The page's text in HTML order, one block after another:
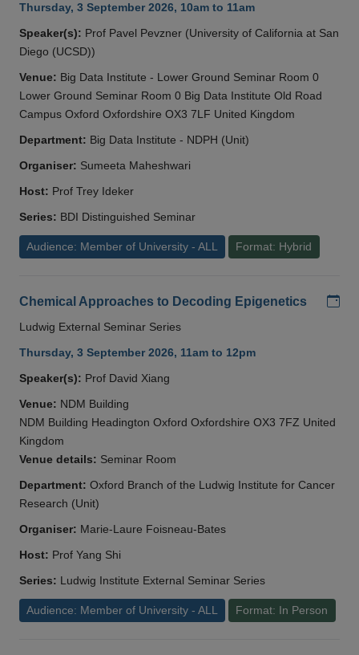
Thursday, 3 September 2026, 10am to 11am
Speaker(s): Prof Pavel Pevzner (University of California at San
Diego (UCSD))
Venue: Big Data Institute - Lower Ground Seminar Room 0
Lower Ground Seminar Room 0 Big Data Institute Old Road
Campus Oxford Oxfordshire OX3 7LF United Kingdom
Department: Big Data Institute - NDPH (Unit)
Organiser: Sumeeta Maheshwari
Host: Prof Trey Ideker
Series: BDI Distinguished Seminar
Audience: Member of University - ALL Format: Hybrid
Chemical Approaches to Decoding Epigenetics
Ludwig External Seminar Series
Thursday, 3 September 2026, 11am to 12pm
Speaker(s): Prof David Xiang
Venue: NDM Building
NDM Building Headington Oxford Oxfordshire OX3 7FZ United
Kingdom
Venue details: Seminar Room
Department: Oxford Branch of the Ludwig Institute for Cancer
Research (Unit)
Organiser: Marie-Laure Foisneau-Bates
Host: Prof Yang Shi
Series: Ludwig Institute External Seminar Series
Audience: Member of University - ALL Format: In Person